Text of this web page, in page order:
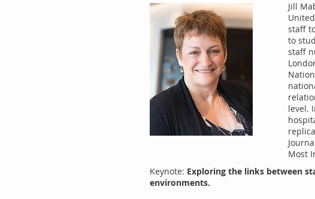
Jill
staff
to
staff
level.
Most
Keynote: Exploring the links between
environments.